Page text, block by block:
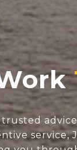
service,